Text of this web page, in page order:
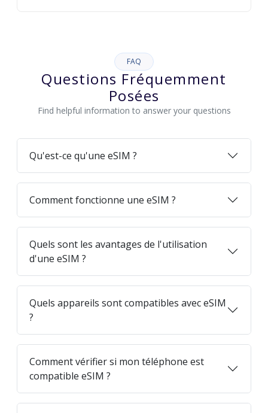
FAQ
Questions Fréquemment
Posées
Find helpful information to answer your questions
Qu'est-ce qu'une eSIM ?
Comment fonctionne une eSIM ?
Quels sont les avantages de l'utilisation
d'une eSIM ?
Quels appareils sont compatibles avec eSIM
?
Comment vérifier si mon téléphone est
compatible eSIM ?